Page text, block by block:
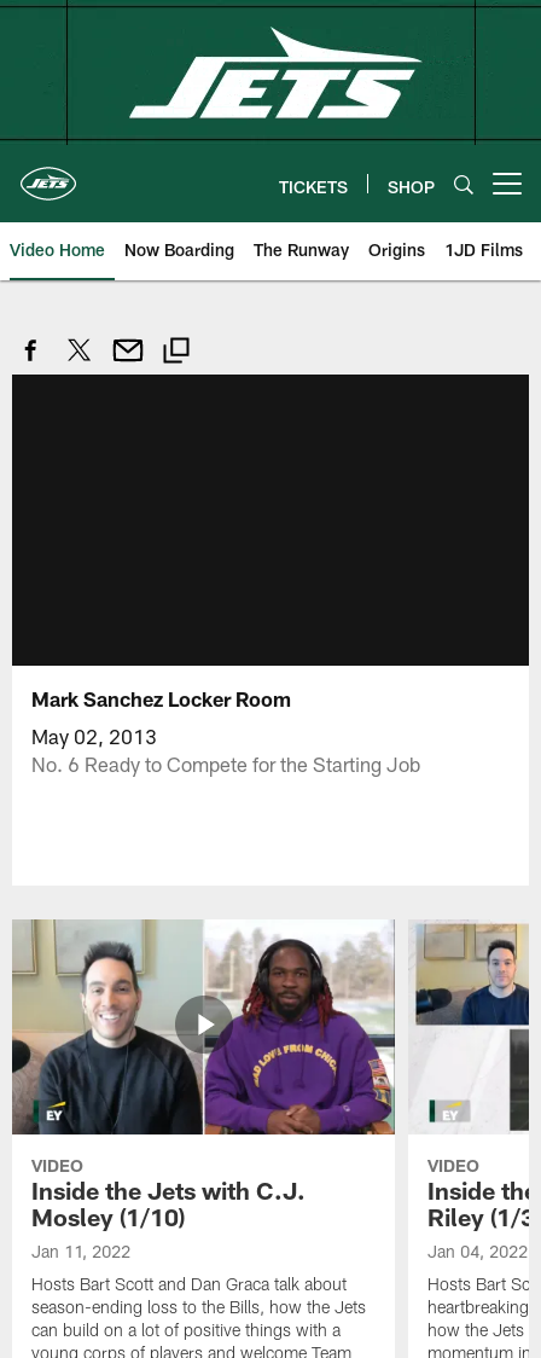
Skip
TICKETS SHOP
Video Home Now Boarding The Runway Origins 1JD Films
Mark Sanchez Locker Room
May 02, 2013
No. 6 Ready to Compete for the Starting Job
VIDEO
Inside the Jets with C.J.
Mosley (1/10)
Jan 11, 2022
Hosts Bart Scott and Dan Graca talk about
season-ending loss to the Bills, how the Jets
can build on a lot of positive things with a
young corps of players and welcome Team
VIDEO
Inside
Riley (1/3)
Jan 04, 2022
Hosts Bart
heartbreaking
how the Jets
momentum in